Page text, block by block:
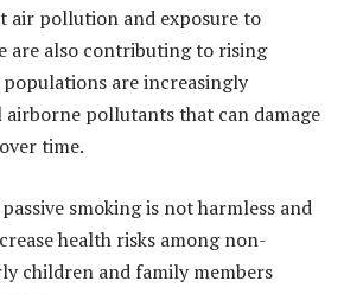
air pollution and exposure to
are also contributing to rising
populations are increasingly
airborne pollutants that can damage
time.
smoking is not harmless and
health risks among non-
children and family members